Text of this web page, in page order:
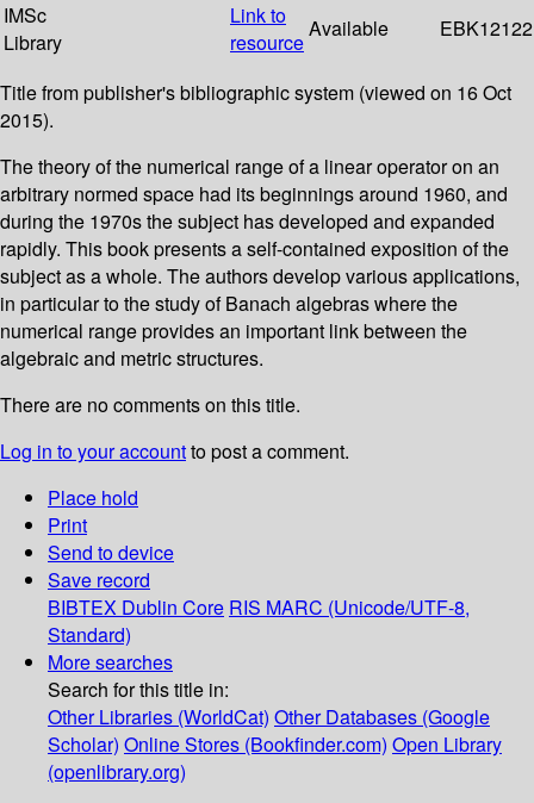
IMSc
Library
Link to
resource
Available EBK12122
Title from publisher's bibliographic system (viewed on 16 Oct
2015).
The theory of the numerical range of a linear operator on an
arbitrary normed space had its beginnings around 1960, and
during the 1970s the subject has developed and expanded
rapidly. This book presents a self-contained exposition of the
subject as a whole. The authors develop various applications,
in particular to the study of Banach algebras where the
numerical range provides an important link between the
algebraic and metric structures.
There are no comments on this title.
Log in to your accountto post a comment.
Place hold
Print
Send to device
Save record
BIBTEX Dublin Core RIS MARC (Unicode/UTF-8,
Standard)
More searches
Search for this title in:
Other Libraries (WorldCat) Other Databases (Google
Scholar) Online Stores (Bookfinder.com) Open Library
(openlibrary.org)